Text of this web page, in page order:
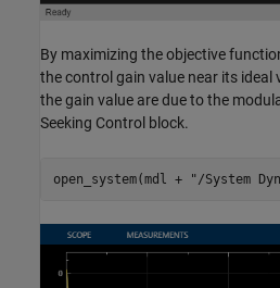
By maximizing the objective
the control gain value near its
the gain value are due to the
Seeking Control block.
open_system(mdl + "/System